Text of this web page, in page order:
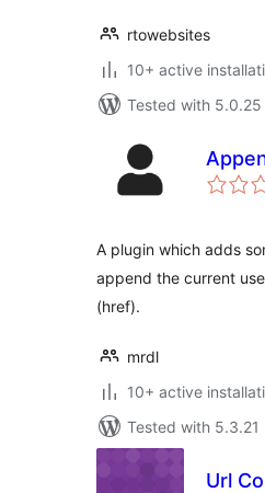
rtowebsites
10+ active
Tested with 5.0.25
A plugin which adds
append the current
(href).
mrdl
10+ active
Tested with 5.3.21
Url